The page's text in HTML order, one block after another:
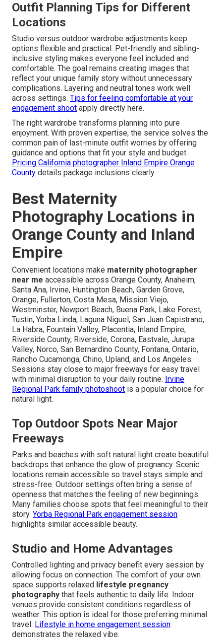
Outfit Planning Tips for Different
Locations
Studio versus outdoor wardrobe adjustments keep
options flexible and practical. Pet-friendly and sibling-
inclusive styling makes everyone feel included and
comfortable. The goal remains creating images that
reflect your unique family story without unnecessary
complications. Layering and neutral tones work well
across settings. Tips for feeling comfortable at your
engagement shoot apply directly here.
The right wardrobe transforms planning into pure
enjoyment. With proven expertise, the service solves the
common pain of last-minute outfit worries by offering
guidance and options that fit your style and budget.
Pricing California photographer Inland Empire Orange
County details package inclusions clearly.
Best Maternity
Photography Locations in
Orange County and Inland
Empire
Convenient locations make maternity photographer
near me accessible across Orange County, Anaheim,
Santa Ana, Irvine, Huntington Beach, Garden Grove,
Orange, Fullerton, Costa Mesa, Mission Viejo,
Westminster, Newport Beach, Buena Park, Lake Forest,
Tustin, Yorba Linda, Laguna Niguel, San Juan Capistrano,
La Habra, Fountain Valley, Placentia, Inland Empire,
Riverside County, Riverside, Corona, Eastvale, Jurupa
Valley, Norco, San Bernardino County, Fontana, Ontario,
Rancho Cucamonga, Chino, Upland, and Los Angeles.
Sessions stay close to major freeways for easy travel
with minimal disruption to your daily routine. Irvine
Regional Park family photoshoot is a popular choice for
natural light.
Top Outdoor Spots Near Major
Freeways
Parks and beaches with soft natural light create beautiful
backdrops that enhance the glow of pregnancy. Scenic
locations remain accessible so travel stays simple and
stress-free. Outdoor settings often bring a sense of
openness that matches the feeling of new beginnings.
Many families choose spots that feel meaningful to their
story. Yorba Regional Park engagement session
highlights similar accessible beauty.
Studio and Home Advantages
Controlled lighting and privacy benefit every session by
allowing focus on connection. The comfort of your own
space supports relaxed lifestyle pregnancy
photography that feels authentic to daily life. Indoor
venues provide consistent conditions regardless of
weather. This option is ideal for those preferring minimal
travel. Lifestyle in home engagement session
demonstrates the relaxed vibe.